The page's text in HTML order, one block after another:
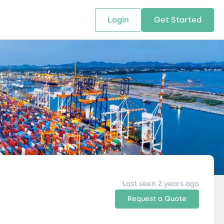
SOLUTIONS
supply chain solutions
leverage technology and
expertise.
RESOURCES
The tools and resources you need
to deepen your knowledge and
expertise.
Us
Locations
ABOUT US
We bring Digital Freight
and Networking
Companies of all Sizes.
Login Get Started
Last seen 2 years ago
Request a Quote